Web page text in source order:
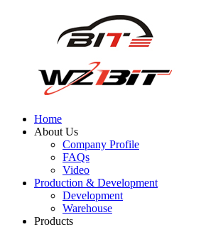
Home
About Us
Company Profile
FAQs
Video
Production & Development
Development
Warehouse
Products